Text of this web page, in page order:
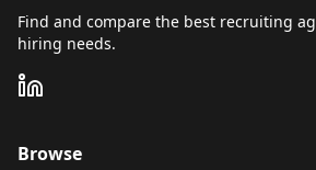
Find and compare the best recruiting
hiring needs.
Browse